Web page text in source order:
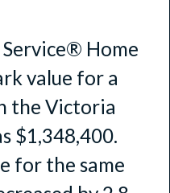
Home
value for a
the Victoria
$1,348,400.
for the same